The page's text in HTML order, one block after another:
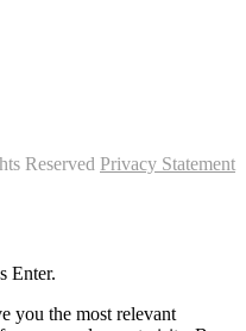
Reserved Privacy Statement
Enter.
you the most relevant